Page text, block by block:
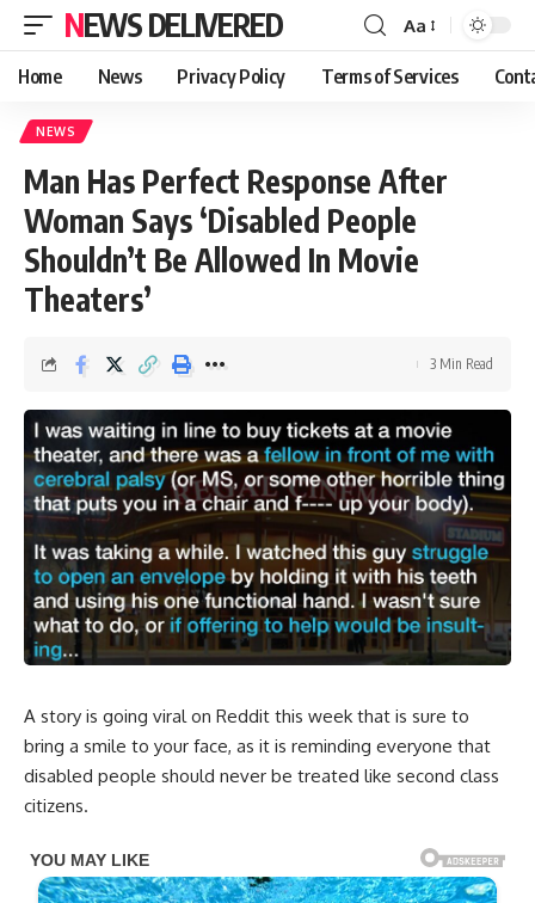
NEWS DELIVERED Aa
Home News Privacy Policy Terms of Services
NEWS
Man Has Perfect Response After
Woman Says ‘Disabled People
Shouldn’t Be Allowed In Movie
Theaters’
3 Min Read
A story is going viral on Reddit this week that is sure to
bring a smile to your face, as it is reminding everyone that
disabled people should never be treated like second class
citizens.